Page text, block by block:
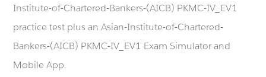
Institute-of-Chartered-Bankers-(AICB) PKMC-IV_EV1
practice test plus an Asian-Institute-of-Chartered-
Bankers-(AICB) PKMC-IV_EV1 Exam Simulator and
Mobile App.